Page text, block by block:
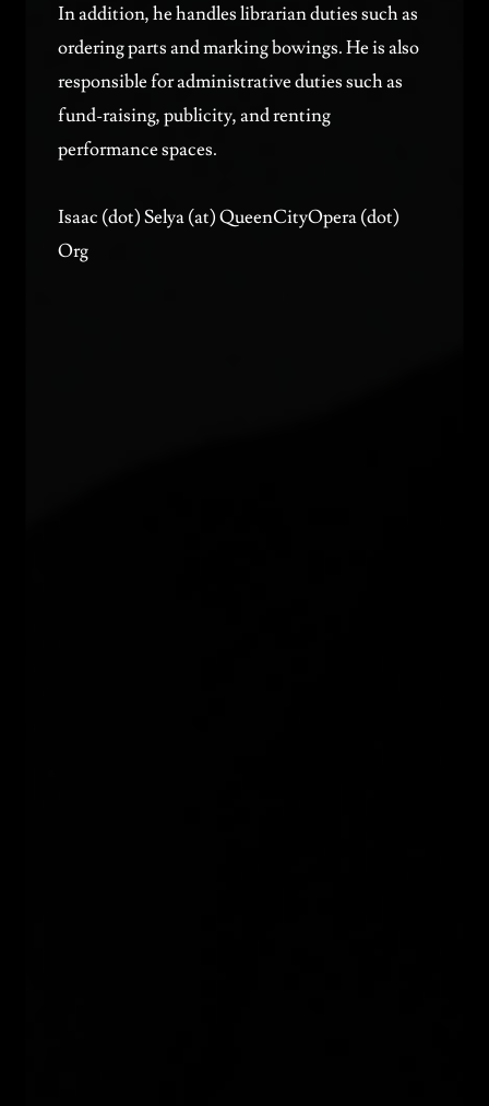
In addition, he handles librarian duties such as
ordering parts and marking bowings. He is also
responsible for administrative duties such as
fund-raising, publicity, and renting
performance spaces.
Isaac (dot) Selya (at) QueenCityOpera (dot)
Org